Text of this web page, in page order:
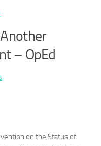
– OpEd
on the Status of